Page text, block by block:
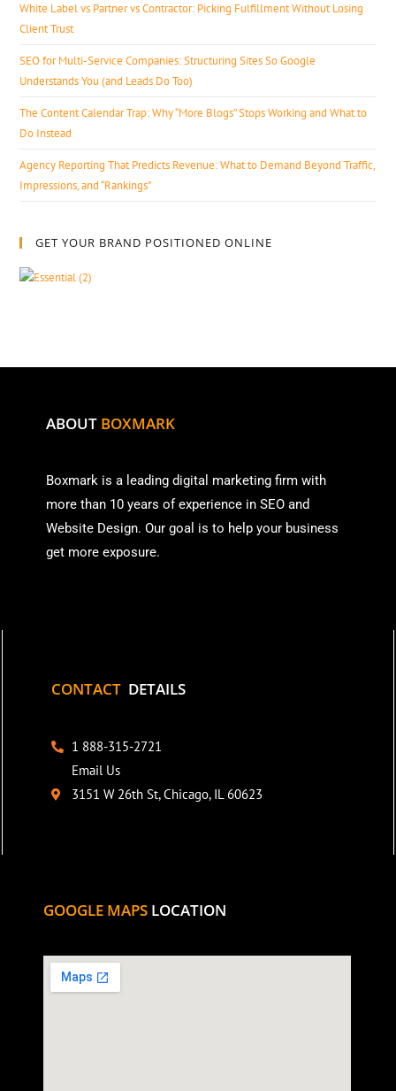
White Label vs Partner vs Contractor: Picking Fulfillment Without Losing
Client Trust
SEO for Multi-Service Companies: Structuring Sites So Google
Understands You (and Leads Do Too)
The Content Calendar Trap: Why “More Blogs” Stops Working and What to
Do Instead
Agency Reporting That Predicts Revenue: What to Demand Beyond Traffic,
Impressions, and “Rankings”
GET YOUR BRAND POSITIONED ONLINE
ABOUT BOXMARK
Boxmark is a leading digital marketing firm with
more than 10 years of experience in SEO and
Website Design. Our goal is to help your business
get more exposure.
CONTACT DETAILS
1 888-315-2721
Email Us
3151 W 26th St, Chicago, IL 60623
GOOGLE MAPS LOCATION